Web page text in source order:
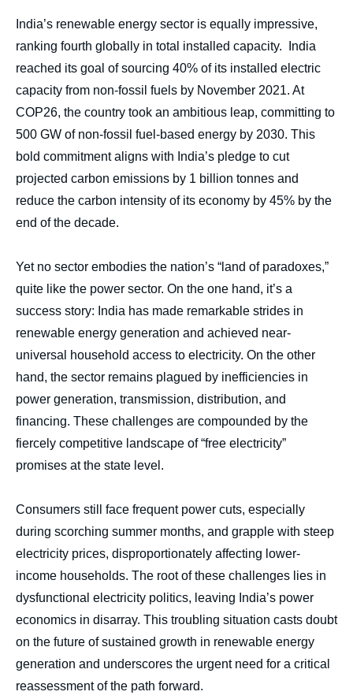
body
India’s renewable energy sector is equally impressive,
ranking fourth globally in total installed capacity. India
reached its goal of sourcing 40% of its installed electric
capacity from non-fossil fuels by November 2021. At
COP26, the country took an ambitious leap, committing to
500 GW of non-fossil fuel-based energy by 2030. This
bold commitment aligns with India’s pledge to cut
projected carbon emissions by 1 billion tonnes and
reduce the carbon intensity of its economy by 45% by the
end of the decade.
Yet no sector embodies the nation’s “land of paradoxes,”
quite like the power sector. On the one hand, it’s a
success story: India has made remarkable strides in
renewable energy generation and achieved near-
universal household access to electricity. On the other
hand, the sector remains plagued by inefficiencies in
power generation, transmission, distribution, and
financing. These challenges are compounded by the
fiercely competitive landscape of “free electricity”
promises at the state level.
Consumers still face frequent power cuts, especially
during scorching summer months, and grapple with steep
electricity prices, disproportionately affecting lower-
income households. The root of these challenges lies in
dysfunctional electricity politics, leaving India’s power
economics in disarray. This troubling situation casts doubt
on the future of sustained growth in renewable energy
generation and underscores the urgent need for a critical
reassessment of the path forward.